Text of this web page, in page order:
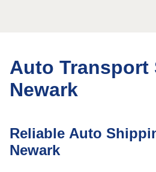
Auto Transport
Newark
Reliable Auto
Newark